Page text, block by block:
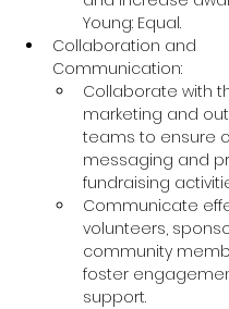
Young: Equal.
Collaboration and
Communication:
Collaborate with
marketing and
teams to ensure
messaging and
fundraising
Communicate
volunteers,
community
foster
support.